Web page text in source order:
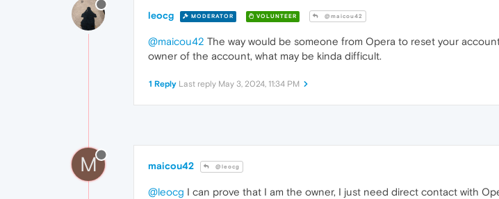
leocg MODERATOR VOLUNTEER @maicou42
@maicou42 The way would be someone from Opera to reset your
owner of the account, what may be kinda difficult.
1 Reply Last reply May 3, 2024, 11:34 PM
M maicou42 @leocg
@leocg I can prove that I am the owner, I just need direct contact with